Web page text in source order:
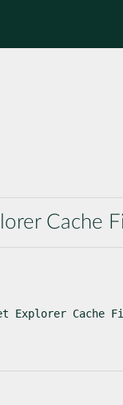
Cache
Explorer Cache